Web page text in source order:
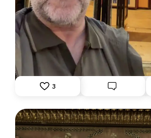
DISPATCH FROM LONDON,
June 24, 2026: Theatre Yesterday
Fassler
3